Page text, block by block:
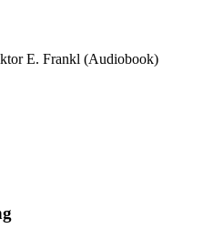
E. Frankl (Audiobook)